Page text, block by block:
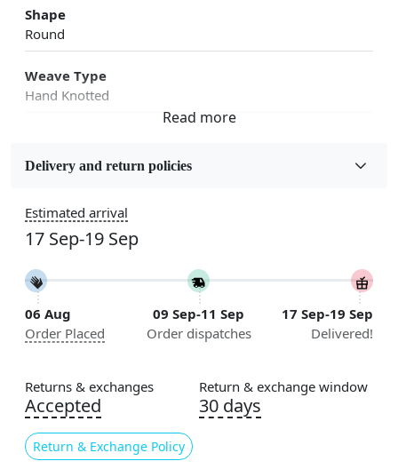
Shape
Round
Weave Type
Hand Knotted
Wool
5x5, 6x6, 7x7, 8x8, 9x9, 10x10, 11x11, 12x12, 13x13,
14x14, 15x15, 16x16
Construction
Handmade
Color
Usable for
Bedroom, Living Room, Dining Room, Hallway, Kids
Room Etc.
Delivery and return policies
Estimated arrival
17 Sep-19 Sep
06 Aug
Order Placed
09 Sep-11 Sep
Order dispatches
17 Sep-19 Sep
Delivered!
Returns & exchanges
Accepted
Return & Exchange Policy
Return & exchange window
30 days